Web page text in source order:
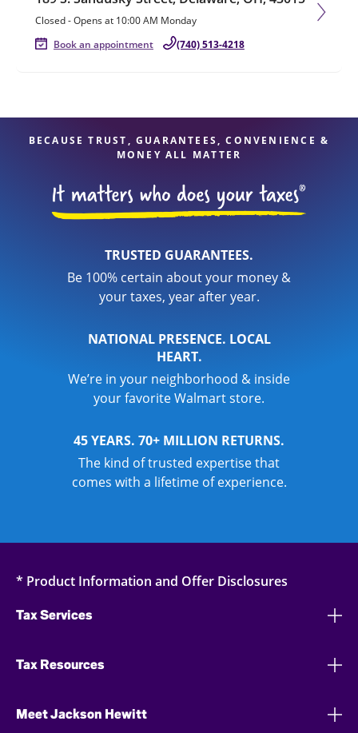
Closed-Opens at 10:00 AM Monday
Book an appointment
(740) 513-4218
BECAUSE TRUST, GUARANTEES, CONVENIENCE &
MONEY ALL MATTER
TRUSTED GUARANTEES.
Be 100% certain about your money &
your taxes, year after year.
NATIONAL PRESENCE. LOCAL
HEART.
We’re in your neighborhood & inside
your favorite Walmart store.
45 YEARS. 70+ MILLION RETURNS.
The kind of trusted expertise that
comes with a lifetime of experience.
* Product Information and Offer Disclosures
Tax Services
Tax Resources
Meet Jackson Hewitt